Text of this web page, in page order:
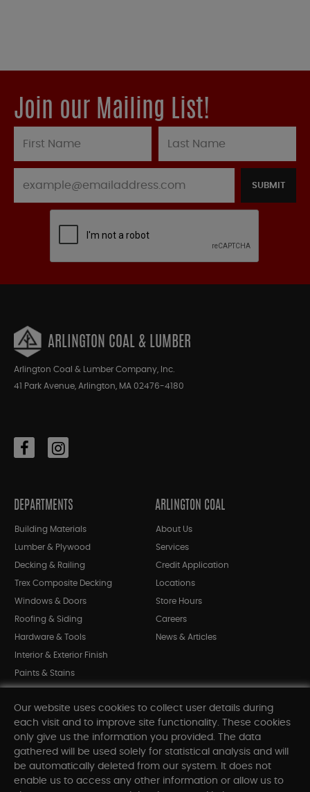
Join our Mailing List!
SUBMIT
ARLINGTON COAL & LUMBER
Arlington Coal & Lumber Company, Inc.
41 Park Avenue, Arlington, MA 02476-4180
DEPARTMENTS
Building Materials
Lumber & Plywood
Decking & Railing
Trex Composite Decking
Windows & Doors
Roofing & Siding
Hardware & Tools
Interior & Exterior Finish
Paints & Stains
Shop All Departments
ARLINGTON COAL
About Us
Services
Credit Application
Locations
Store Hours
Careers
News & Articles
INFORMATION
Our website uses cookies to collect user details during
each visit and to improve site functionality. These cookies
only give us the information you provided. The data
gathered will be used solely for statistical analysis and will
be automatically deleted from our system. It does not
enable us to access any other information or allow us to